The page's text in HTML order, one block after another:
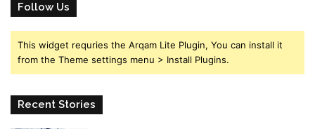
Follow Us
This widget requries the Arqam Lite Plugin, You can install it
from the Theme settings menu > Install Plugins.
Recent Stories